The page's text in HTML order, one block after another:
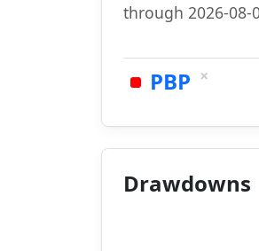
through 2026-08-
PBP ×
Drawdowns